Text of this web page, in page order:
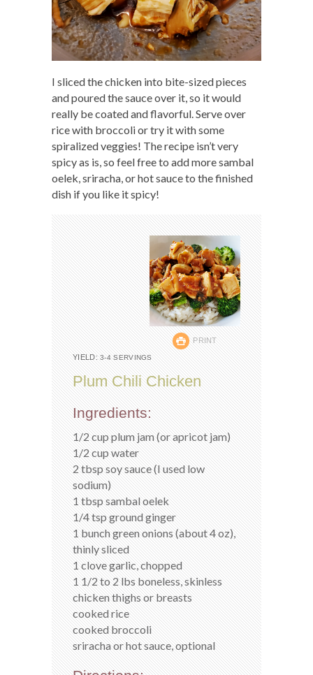
I sliced the chicken into bite-sized pieces
and poured the sauce over it, so it would
really be coated and flavorful. Serve over
rice with broccoli or try it with some
spiralized veggies! The recipe isn’t very
spicy as is, so feel free to add more sambal
oelek, sriracha, or hot sauce to the finished
dish if you like it spicy!
PRINT
YIELD: 3-4 SERVINGS
Plum Chili Chicken
Ingredients:
1/2 cup plum jam (or apricot jam)
1/2 cup water
2 tbsp soy sauce (I used low
sodium)
1 tbsp sambal oelek
1/4 tsp ground ginger
1 bunch green onions (about 4 oz),
thinly sliced
1 clove garlic, chopped
1 1/2 to 2 lbs boneless, skinless
chicken thighs or breasts
cooked rice
cooked broccoli
sriracha or hot sauce, optional